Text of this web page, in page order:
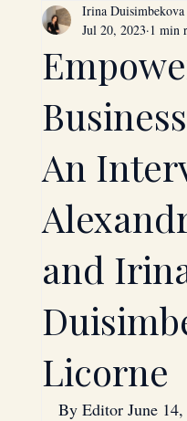
A to Z
Technology
Saudi Arabia
Energy
Strategic
Hardware
An
and
Licorne
Irina Duisimbekova
Jul 20, 2023 1 min
By Editor June 14,